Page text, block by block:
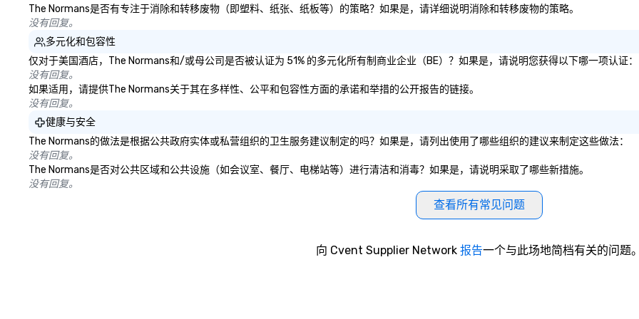
The Normans是否有专注于消除和转移废物（即塑料、纸张、纸板等）的策略？如果是，请详细说明消除和转移废物的策略。
没有回复。
多元化和包容性
仅对于美国酒店，The Normans和/或母公司是否被认证为 51% 的多元化所有制商业企业（BE）？如果是，请说明您获得以下哪一项认证：
没有回复。
如果适用，请提供The Normans关于其在多样性、公平和包容性方面的承诺和举措的公开报告的链接。
没有回复。
健康与安全
The Normans的做法是根据公共政府实体或私营组织的卫生服务建议制定的吗？如果是，请列出使用了哪些组织的建议来制定这些做法：
没有回复。
The Normans是否对公共区域和公共设施（如会议室、餐厅、电梯站等）进行清洁和消毒？如果是，请说明采取了哪些新措施。
没有回复。
查看所有常见问题
向 Cvent Supplier Network 报告一个与此场地简档有关的问题